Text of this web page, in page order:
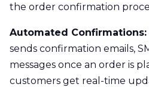
the order confirmation
Automated Confirmations:
sends confirmation emails,
messages once an order is
customers get real-time